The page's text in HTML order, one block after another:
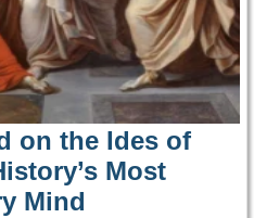
on the Ides of
Most
Mind